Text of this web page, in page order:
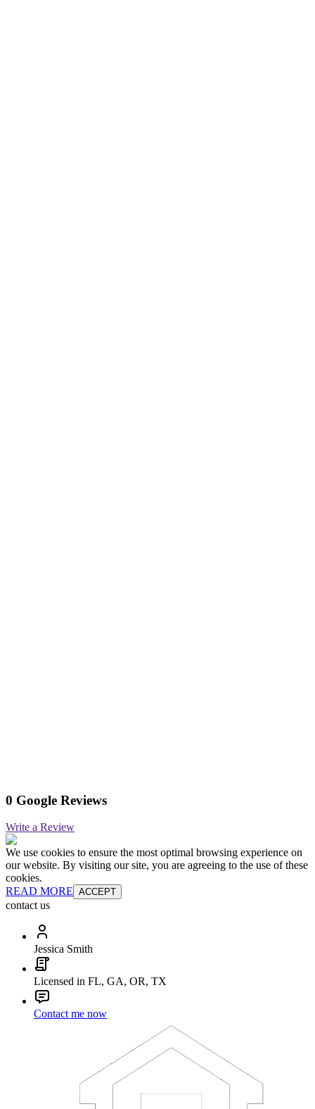
0 Google Reviews
Write a Review
We use cookies to ensure the most optimal browsing experience on
our website. By visiting our site, you are agreeing to the use of these
cookies.
READ MORE ACCEPT
contact us
Jessica Smith
Licensed in FL, GA, OR, TX
Contact me now